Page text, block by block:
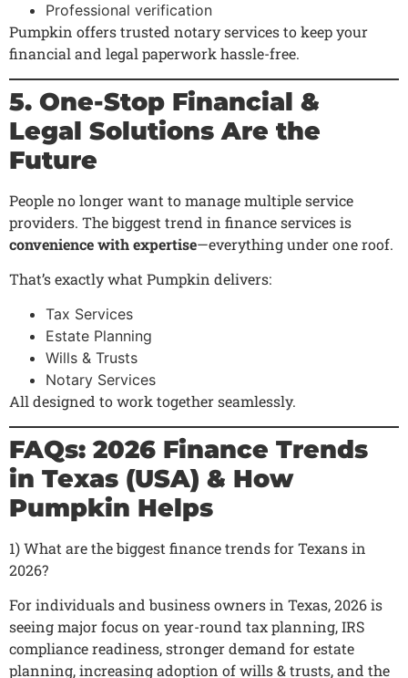
Professional verification
Pumpkin offers trusted notary services to keep your
financial and legal paperwork hassle-free.
5. One-Stop Financial &
Legal Solutions Are the
Future
People no longer want to manage multiple service
providers. The biggest trend in finance services is
convenience with expertise—everything under one roof.
That’s exactly what Pumpkin delivers:
Tax Services
Estate Planning
Wills & Trusts
Notary Services
All designed to work together seamlessly.
FAQs: 2026 Finance Trends
in Texas (USA) & How
Pumpkin Helps
1) What are the biggest finance trends for Texans in
2026?
For individuals and business owners in Texas, 2026 is
seeing major focus on year-round tax planning, IRS
compliance readiness, stronger demand for estate
planning, increasing adoption of wills & trusts, and the